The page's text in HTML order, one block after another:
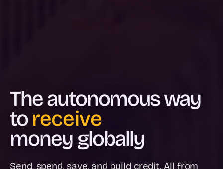
The autonomous way
tospend
money globally
Send, spend, save, and build credit. All from